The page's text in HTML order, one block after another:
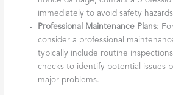
immediately to avoid safety
Professional Maintenance Plans:
consider a professional
typically include routine
checks to identify potential issues
major problems.